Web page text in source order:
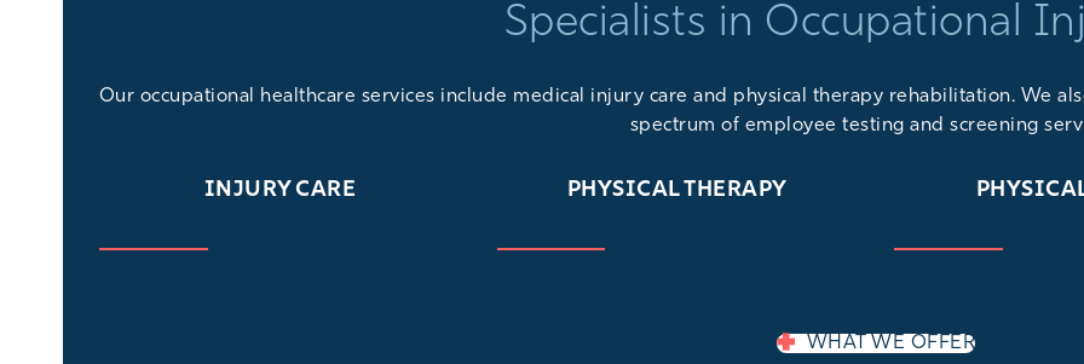
Specialists in Occupational
Our occupational healthcare services include medical injury care and physical therapy rehabilitation. We
spectrum of employee testing and screening
INJURY CARE PHYSICAL THERAPY
WHAT WE OFFER